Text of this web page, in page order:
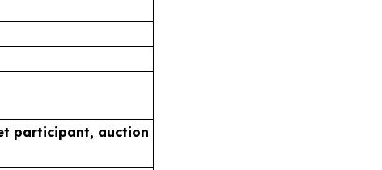
participant, auction